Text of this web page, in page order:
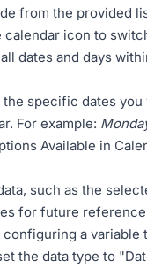
from the provided
calendar icon to
dates and days
the specific dates
For example:
Available in
such as the
for future
a variable
the data type to